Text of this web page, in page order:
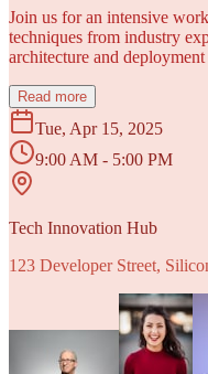
Join us for an intensive
techniques from industry
architecture and deployment
Read more
Tue, Apr 15, 2025
9:00 AM - 5:00 PM
Tech Innovation Hub
123 Developer Street,